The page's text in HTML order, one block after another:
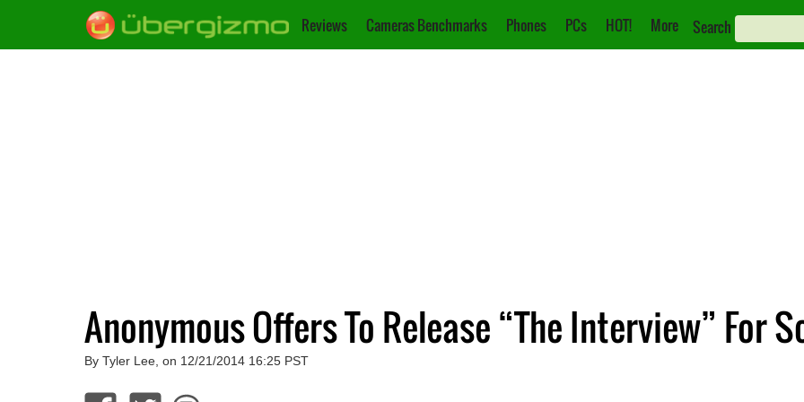
Reviews Cameras Benchmarks Phones PCs HOT! More Search
Anonymous Offers To Release “The Interview” For
By Tyler Lee, on 12/21/2014 16:25 PST